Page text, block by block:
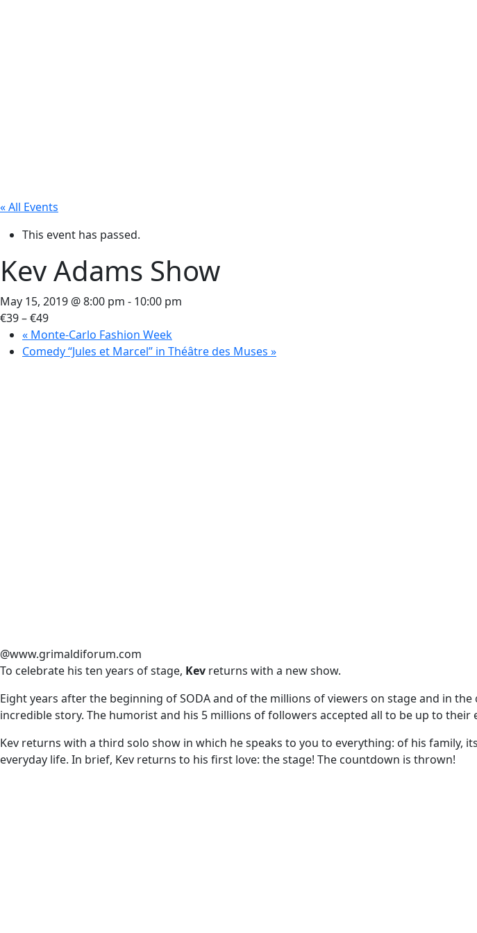
« All Events
This event has passed.
Kev Adams Show
May 15, 2019 @ 8:00 pm - 10:00 pm
€39 – €49
« Monte-Carlo Fashion Week
Comedy “Jules et Marcel” in Théâtre des Muses »
@www.grimaldiforum.com
To celebrate his ten years of stage, Kev returns with a new show.
Eight years after the beginning of SODA and of the millions of viewers on stage and in
incredible story. The humorist and his 5 millions of followers accepted all to be up to their
Kev returns with a third solo show in which he speaks to you to everything: of his family,
everyday life. In brief, Kev returns to his first love: the stage! The countdown is thrown!